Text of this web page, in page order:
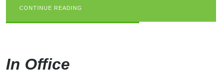
CONTINUE READING
CONTINUE READING
CONTINUE READING
In Office